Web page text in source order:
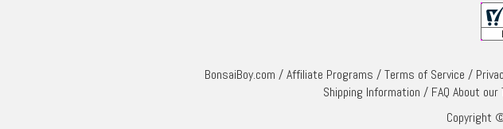
BonsaiBoy.com /Affiliate Programs /Terms of Service /
Shipping Information / FAQ About our
Copyright